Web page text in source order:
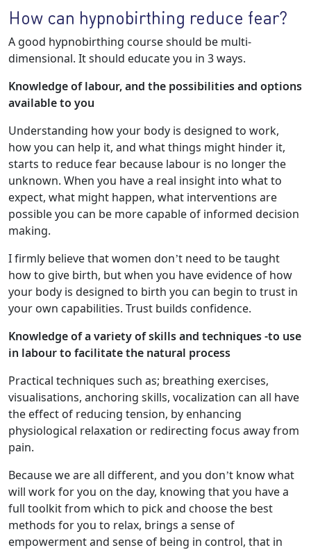
How can hypnobirthing reduce fear?
A good hypnobirthing course should be multi-
dimensional. It should educate you in 3 ways.
Knowledge of labour, and the possibilities and options
available to you
Understanding how your body is designed to work,
how you can help it, and what things might hinder it,
starts to reduce fear because labour is no longer the
unknown. When you have a real insight into what to
expect, what might happen, what interventions are
possible you can be more capable of informed decision
making.
I firmly believe that women don’t need to be taught
how to give birth, but when you have evidence of how
your body is designed to birth you can begin to trust in
your own capabilities. Trust builds confidence.
Knowledge of a variety of skills and techniques -to use
in labour to facilitate the natural process
Practical techniques such as; breathing exercises,
visualisations, anchoring skills, vocalization can all have
the effect of reducing tension, by enhancing
physiological relaxation or redirecting focus away from
pain.
Because we are all different, and you don’t know what
will work for you on the day, knowing that you have a
full toolkit from which to pick and choose the best
methods for you to relax, brings a sense of
empowerment and sense of being in control, that in